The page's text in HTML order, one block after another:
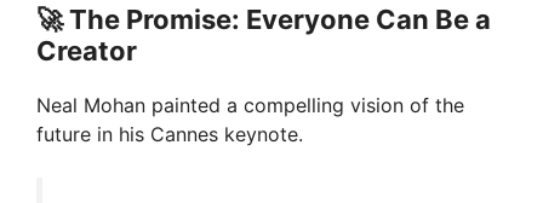
🚀The Promise: Everyone Can Be a
Creator
Neal Mohan painted a compelling vision of the
future in his Cannes keynote.